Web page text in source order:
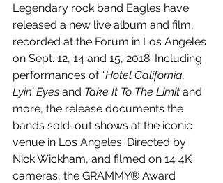
Legendary rock band Eagles have
released a new live album and film,
recorded at the Forum in Los Angeles
on Sept. 12, 14 and 15, 2018. Including
performances of “Hotel California,
Lyin’ Eyes and Take It To The Limit and
more, the release documents the
bands sold-out shows at the iconic
venue in Los Angeles. Directed by
Nick Wickham, and filmed on 14 4K
cameras, the GRAMMY® Award